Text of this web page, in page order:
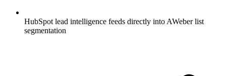
HubSpot lead intelligence feeds directly into AWeber list
segmentation